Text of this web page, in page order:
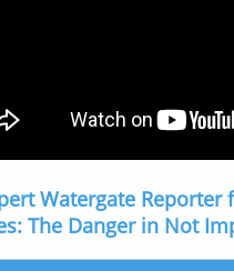
Watergate Reporter
The Danger in Not